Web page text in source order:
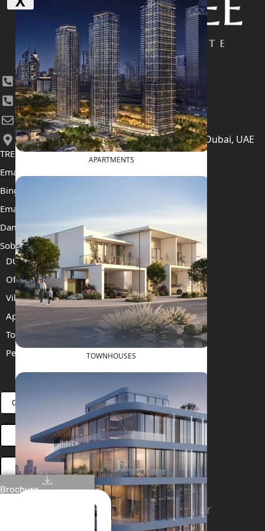
APARTMENTS
TOWNHOUSES
Brochure
+971 4 447 0905
+971 52 422 2906
[email protected]
406, Building 6, Bay Square, Business Bay, Dubai, UAE
TRENDING PROJECTS
Emaar The Oasis
Binghatti Mercedes Benz City
Emaar The Heights
Damac Islands 2
Sobha Sanctuary
DUBAI
Off Plan Properties For Sale
Villas For Sale
Apartments For Sale
Townhouses For Sale
Penthouses For Sale
RENT SELL PROJECTS BLOG TEAM
CONNECT VIA WHATSAPP
OPEN HOUSES DUBAI
BOOK ONLINE MEETING
LinkedinFacebook
InstagramYoutubeTiktokTwitter
Stay Connected!